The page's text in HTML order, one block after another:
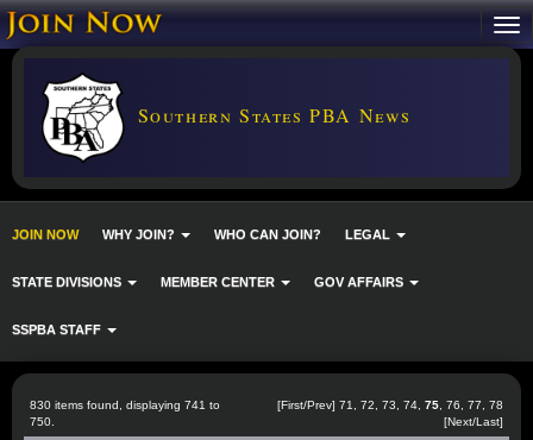
Southern States PBA News
JOIN NOW WHY JOIN? WHO CAN JOIN? LEGAL
STATE DIVISIONS MEMBER CENTER GOV AFFAIRS
SSPBA STAFF
830 items found, displaying 741 to
750.
[First/Prev] 71 72 73 74 75 76 77
78
[Next/Last]